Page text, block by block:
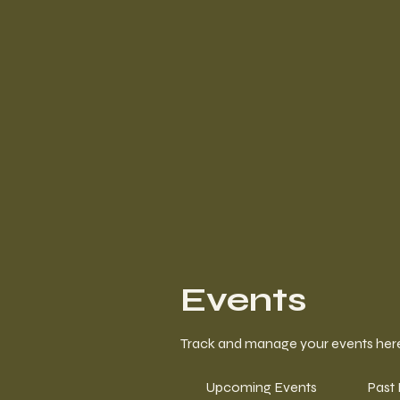
Events
Track and manage your events
Upcoming Events Past